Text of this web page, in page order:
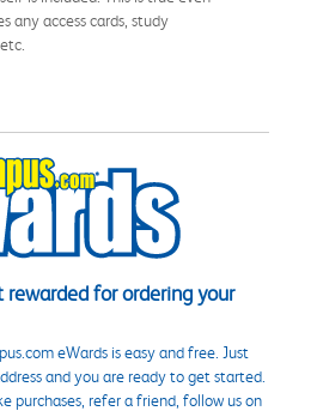
any access cards, study
rewarded for ordering your
eWards is easy and free. Just
and you are ready to get started.
purchases, refer a friend, follow us on